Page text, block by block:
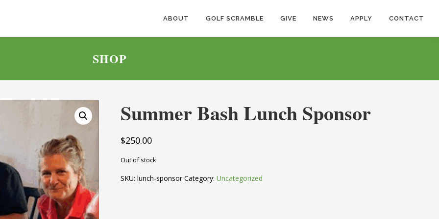
ABOUT GOLF SCRAMBLE GIVE NEWS APPLY CONTACT
SHOP
Summer Bash Lunch Sponsor
$250.00
Out of stock
SKU:lunch-sponsor Category:Uncategorized